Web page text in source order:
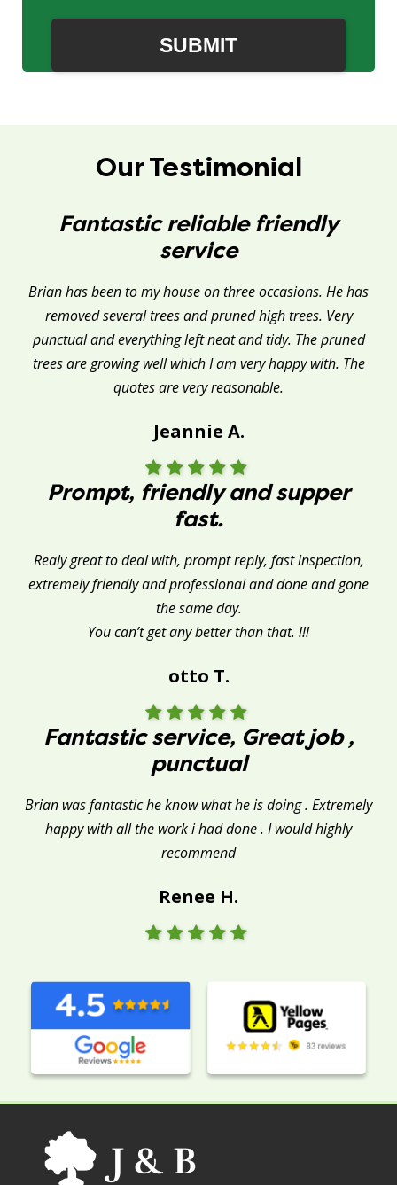
Our Testimonial
Fantastic reliable friendly
service
Brian has been to my house on three occasions. He has
removed several trees and pruned high trees. Very
punctual and everything left neat and tidy. The pruned
trees are growing well which I am very happy with. The
quotes are very reasonable.
Jeannie A.
Prompt, friendly and supper
fast.
Realy great to deal with, prompt reply, fast inspection,
extremely friendly and professional and done and gone
the same day.
You can’t get any better than that. !!!
otto T.
Fantastic service, Great job ,
punctual
Brian was fantastic he know what he is doing . Extremely
happy with all the work i had done . I would highly
recommend
Renee H.